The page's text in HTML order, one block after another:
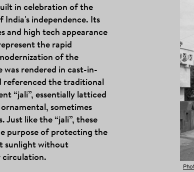
in celebration of the
India's independence. Its
and high tech appearance
the rapid
of the
rendered in cast-in-
referenced the traditional
“jali”, essentially latticed
sometimes
like the “jali”, these
purpose of protecting the
sunlight without